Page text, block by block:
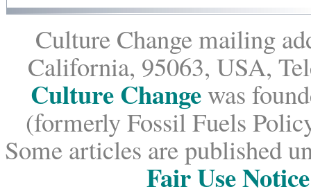
Culture Change mailing
California, 95063, USA,
Culture Change was
(formerly Fossil Fuels
Some articles are published
Fair Use Notice